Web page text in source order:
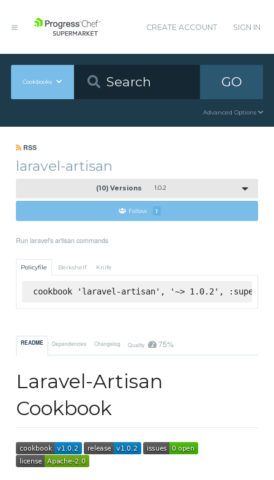
CREATE ACCOUNT SIGN IN
Cookbooks GO
Advanced Options
RSS
laravel-artisan
(10) Versions 1.0.2
Follow 1
Run laravel's artisan commands
Policyfile Berkshelf Knife
cookbook 'laravel-artisan', '~> 1.0.2',
README Dependencies Changelog Quality 75%
Laravel-Artisan
Cookbook